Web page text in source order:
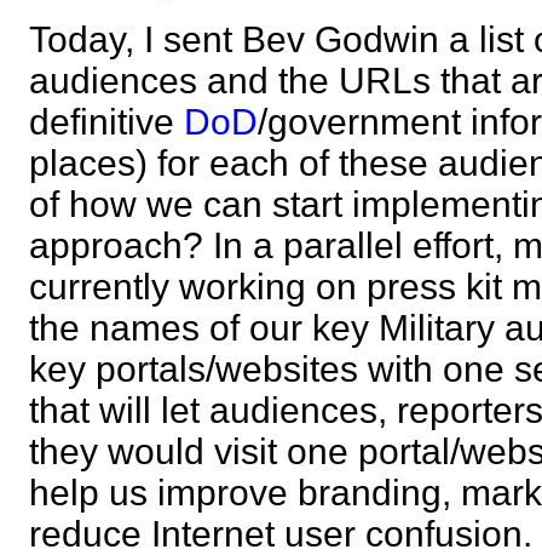
Today, I sent Bev Godwin a list
audiences and the URLs that
definitive DoD/government
places) for each of these
of how we can start
approach? In a parallel effort,
currently working on press kit
the names of our key Military
key portals/websites with one
that will let audiences,
they would visit one portal/
help us improve branding,
reduce Internet user